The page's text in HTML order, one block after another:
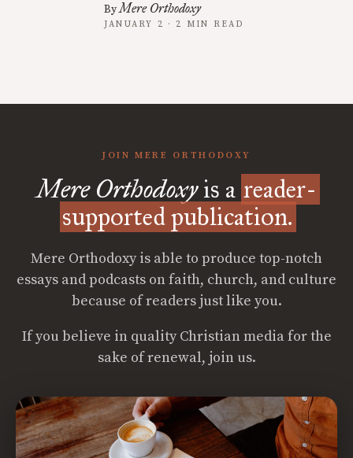
ByMere Orthodoxy
JANUARY 2 · 2 MIN READ
JOIN MERE ORTHODOXY
Mere Orthodoxyis a reader-
supported publication.
Mere Orthodoxy is able to produce top-notch
essays and podcasts on faith, church, and culture
because of readers just like you.
If you believe in quality Christian media for the
sake of renewal, join us.